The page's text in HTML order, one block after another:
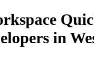
in